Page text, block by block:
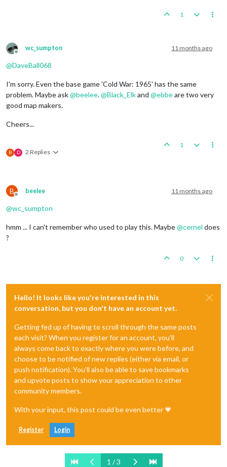
1
Offline
wc_sumpton 11 months ago
@DaveBall068
I'm sorry. Even the base game 'Cold War: 1965' has the same
problem. Maybe ask@beelee.@Black_Elkand @ebbeare two very
good map makers.
Cheers...
B D 2 Replies
1
B
Offline
beelee 11 months ago
@wc_sumpton
hmm ... I can't remember who used to play this. Maybe@cernel does
?
0
Hello! It looks like you're interested in this
conversation, but you don't have an account yet.
Getting fed up of having to scroll through the same posts
each visit? When you register for an account, you'll
always come back to exactly where you were before, and
choose to be notified of new replies (either via email, or
push notification). You'll also be able to save bookmarks
and upvote posts to show your appreciation to other
community members.
With your input, this post could be even better 💗
Register Login
1 / 3